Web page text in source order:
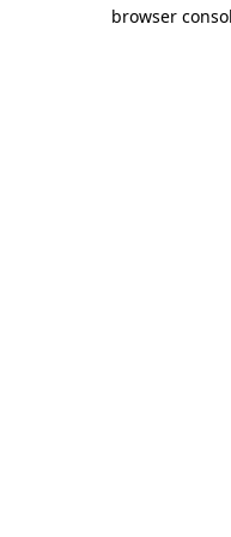
browser